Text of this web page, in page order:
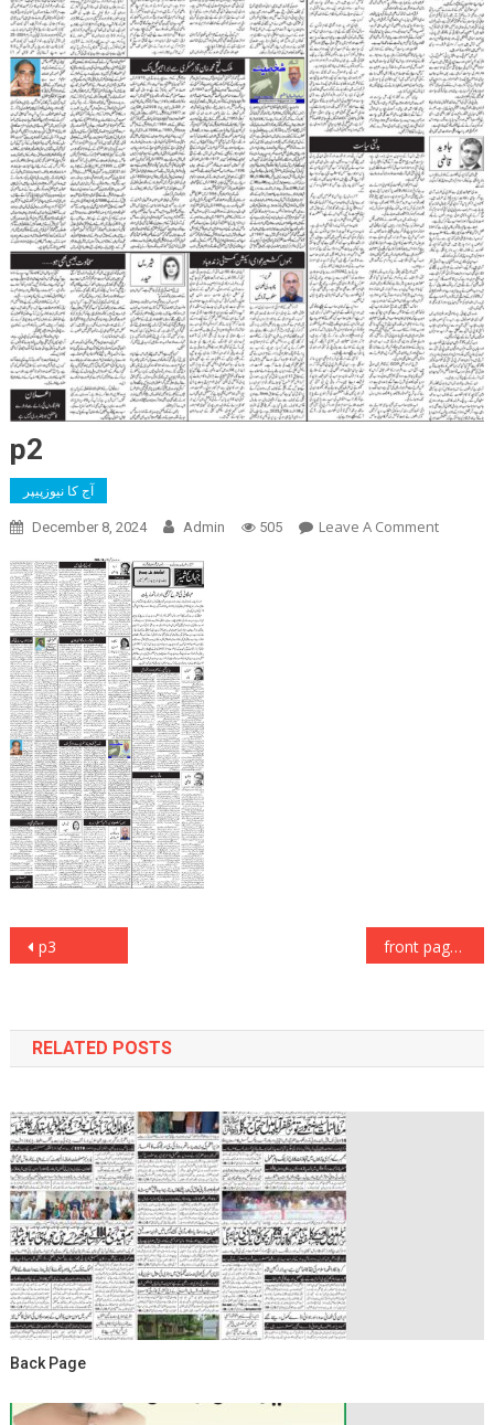
p2
آج کا نیوزپیپر
December 8, 2024 Admin 505 Leave A CommentOn
Post
p3 front page
RELATED POSTS
Back Page